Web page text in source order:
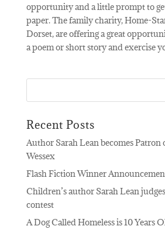
opportunity and a little prompt to
paper. The family charity, Home-
Dorset, are offering a great
a poem or short story and exercise
Recent Posts
Author Sarah Lean becomes
Wessex
Flash Fiction Winner
Children’s author Sarah Lean
contest
A Dog Called Homeless is 10 Years